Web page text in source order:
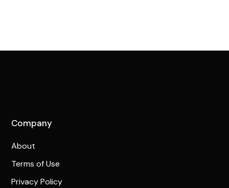
Company
About
Terms of Use
Privacy Policy